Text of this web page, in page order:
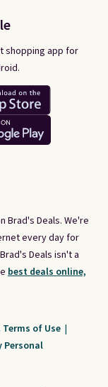
Brad's Deals. We're
every day for
Deals isn't a
best deals online,
shopping app for
Terms of Use |
Personal